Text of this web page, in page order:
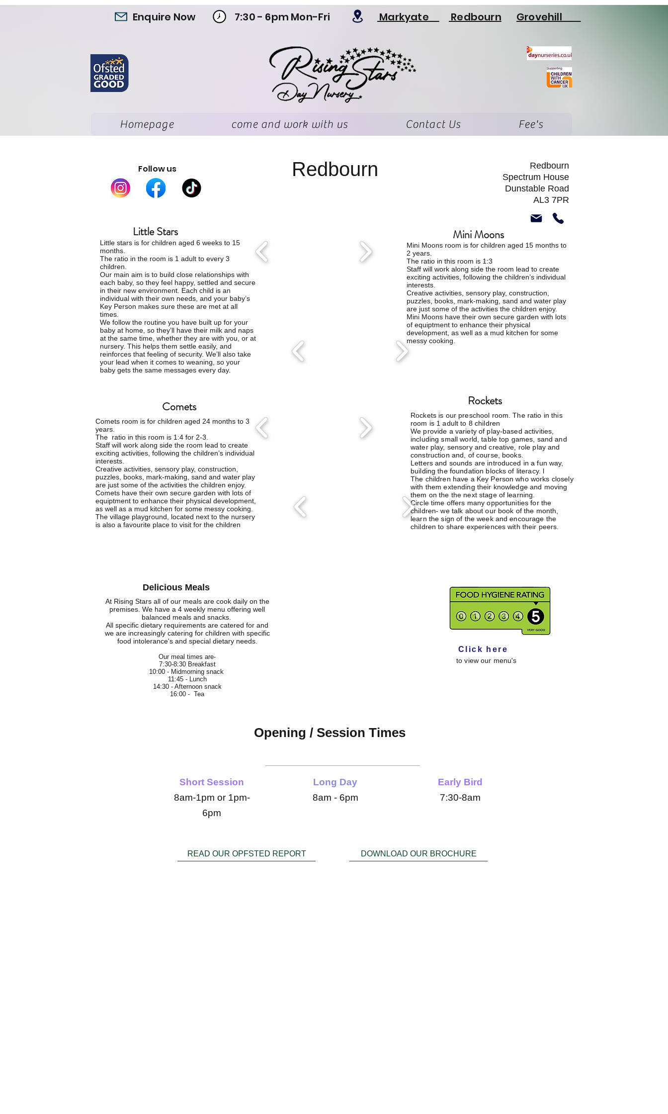
Enquire Now 7:30 - 6pm Mon-Fri Markyate Redbourn Grovehill
Homepage come and work with us Contact Us Fee's
Follow us Redbourn
Redbourn
Spectrum House
Dunstable Road
AL3 7PR
Rockets
Comets room is for children aged 24 months to 3
years.
The ratio in this room is 1:4 for 2-3.
Staff will work along side the room lead to create
exciting activities, following the children’s individual
interests.
Creative activities, sensory play, construction,
puzzles, books, mark-making, sand and water play
are just some of the activities the children enjoy.
Comets have their own secure garden with lots of
equiptment to enhance their physical development,
as well as a mud kitchen for some messy cooking.
The village playground, located next to the nursery
is also a favourite place to visit for the children
Little stars is for children aged 6 weeks to 15
months.
The ratio in the room is 1 adult to every 3
children.
Our main aim is to build close relationships with
each baby, so they feel happy, settled and secure
in their new environment. Each child is an
individual with their own needs, and your baby’s
Key Person makes sure these are met at all
times.
We follow the routine you have built up for your
baby at home, so they’ll have their milk and naps
at the same time, whether they are with you, or at
nursery. This helps them settle easily, and
reinforces that feeling of security. We’ll also take
your lead when it comes to weaning, so your
baby gets the same messages every day.
Little Stars Mini Moons
Rockets is our preschool room. The ratio in this
room is 1 adult to 8 children
We provide a variety of play-based activities,
including small world, table top games, sand and
water play, sensory and creative, role play and
construction and, of course, books.
Letters and sounds are introduced in a fun way,
building the foundation blocks of literacy. l
The children have a Key Person who works closely
with them extending their knowledge and moving
them on the the next stage of learning.
Circle time offers many opportunities for the
children- we talk about our book of the month,
learn the sign of the week and encourage the
children to share experiences with their peers.
​Mini Moons room is for children aged 15 months to
2 years.
The ratio in this room is 1:3
Staff will work along side the room lead to create
exciting activities, following the children’s individual
interests.
Creative activities, sensory play, construction,
puzzles, books, mark-making, sand and water play
are just some of the activities the children enjoy.
Mini Moons have their own secure garden with lots
of equiptment to enhance their physical
development, as well as a mud kitchen for some
messy cooking.
Delicious Meals
At Rising Stars all of our meals are cook daily on the
premises. We have a 4 weekly menu offering well
balanced meals and snacks.
All specific dietary requirements are catered for and
we are increasingly catering for children with specific
food intolerance's and special dietary needs.
Our meal times are-
7:30-8:30 Breakfast
10:00 - Midmorning snack
11:45 - Lunch
14:30 - Afternoon snack
16:00 - Tea
Comets
Click here
to view our menu's
Opening / Session Times
Short Session
8am-1pm or 1pm-
6pm
Long Day
8am - 6pm
Early Bird
7:30-8am
READ OUR OPFSTED REPORT DOWNLOAD OUR BROCHURE